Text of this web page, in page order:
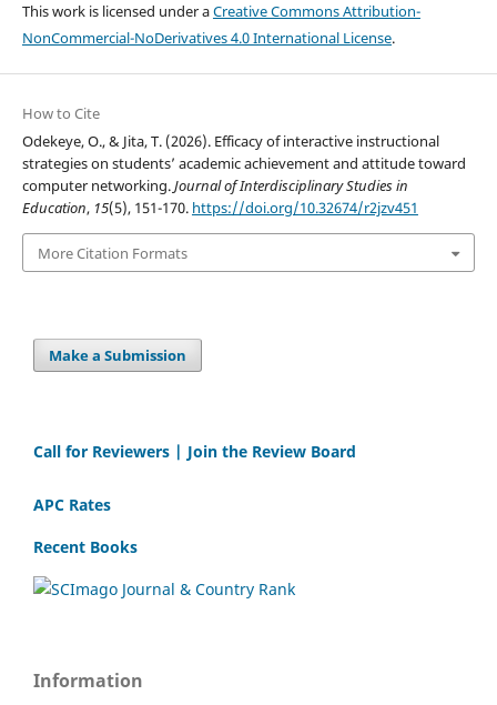
This work is licensed under aCreative Commons Attribution-
NonCommercial-NoDerivatives 4.0 International License.
How to Cite
Odekeye, O., & Jita, T. (2026). Efficacy of interactive instructional
strategies on students’ academic achievement and attitude toward
computer networking.Journal of Interdisciplinary Studies in
Education, 15(5), 151-170. https://doi.org/10.32674/r2jzv451
More Citation Formats
Make a Submission
Call for Reviewers | Join the Review Board
APC Rates
Recent Books
Information